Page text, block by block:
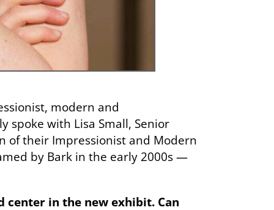
modern and
spoke with Lisa Small, Senior
of their Impressionist and Modern
by Bark in the early 2000s —
center in the new exhibit. Can